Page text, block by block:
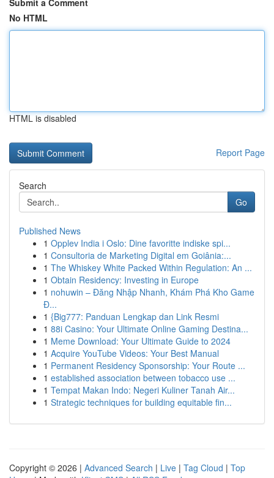
Submit a Comment
No HTML
HTML is disabled
Report Page
Search
Go
Published News
1 Opplev India i Oslo: Dine favoritte indiske spi...
1 Consultoria de Marketing Digital em Goiânia:...
1 The Whiskey White Packed Within Regulation: An ...
1 Obtain Residency: Investing in Europe
1 nohuwin – Đăng Nhập Nhanh, Khám Phá Kho Game
Đ...
1 {Big777: Panduan Lengkap dan Link Resmi
1 88i Casino: Your Ultimate Online Gaming Destina...
1 Meme Download: Your Ultimate Guide to 2024
1 Acquire YouTube Videos: Your Best Manual
1 Permanent Residency Sponsorship: Your Route ...
1 established association between tobacco use ...
1 Tempat Makan Indo: Negeri Kuliner Tanah Air...
1 Strategic techniques for building equitable fin...
Copyright © 2026 | Advanced Search | Live | Tag Cloud | Top